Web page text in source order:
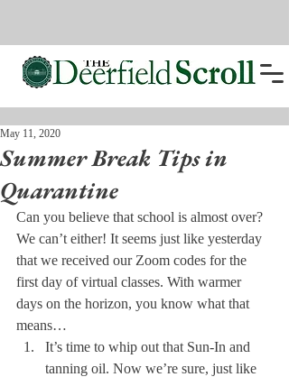
Summer Break Tips in
Quarantine
May 11, 2020
Can you believe that school is almost over?
We can’t either! It seems just like yesterday
that we received our Zoom codes for the
first day of virtual classes. With warmer
days on the horizon, you know what that
means…
It’s time to whip out that Sun-In and
tanning oil. Now we’re sure, just like